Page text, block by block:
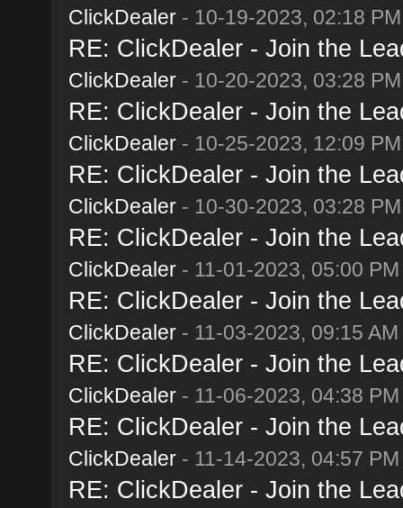
ClickDealer- 10-19-2023, 02:18 PM
RE: ClickDealer - Join the
ClickDealer- 10-20-2023, 03:28 PM
RE: ClickDealer - Join the
ClickDealer- 10-25-2023, 12:09 PM
RE: ClickDealer - Join the
ClickDealer- 10-30-2023, 03:28 PM
RE: ClickDealer - Join the
ClickDealer- 11-01-2023, 05:00 PM
RE: ClickDealer - Join the
ClickDealer- 11-03-2023, 09:15 AM
RE: ClickDealer - Join the
ClickDealer- 11-06-2023, 04:38 PM
RE: ClickDealer - Join the
ClickDealer- 11-14-2023, 04:57 PM
RE: ClickDealer - Join the